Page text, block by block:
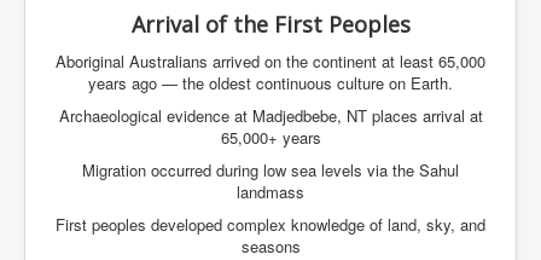
Arrival of the First Peoples
Aboriginal Australians arrived on the continent at least 65,000
years ago — the oldest continuous culture on Earth.
Archaeological evidence at Madjedbebe, NT places arrival at
65,000+ years
Migration occurred during low sea levels via the Sahul
landmass
First peoples developed complex knowledge of land, sky, and
seasons